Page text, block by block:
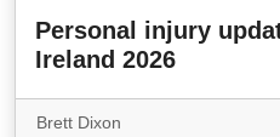
Personal injury
Ireland 2026
Brett Dixon